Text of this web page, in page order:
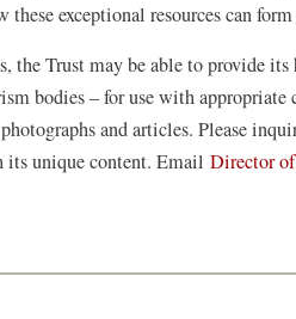
these exceptional resources can
the Trust may be able to provide
bodies – for use with
and articles. Please
unique content. Email Director